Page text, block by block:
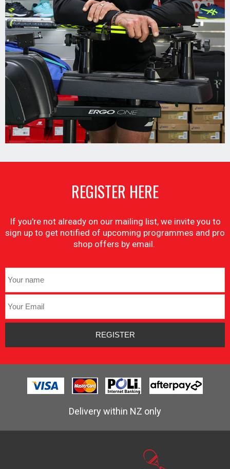
REGISTER HERE
If you're not already on our mailing list, we invite you to
sign up to get notified of upcoming programmes and pro
shop offers by email.
Delivery within NZ only